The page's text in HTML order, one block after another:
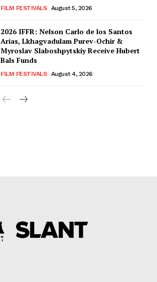
FILM FESTIVALS August 5, 2026
2026 IFFR: Nelson Carlo de los Santos
Arias, Lkhagvadulam Purev-Ochir &
Myroslav Slaboshpytskiy Receive Hubert
Bals Funds
FILM FESTIVALS August 4, 2026